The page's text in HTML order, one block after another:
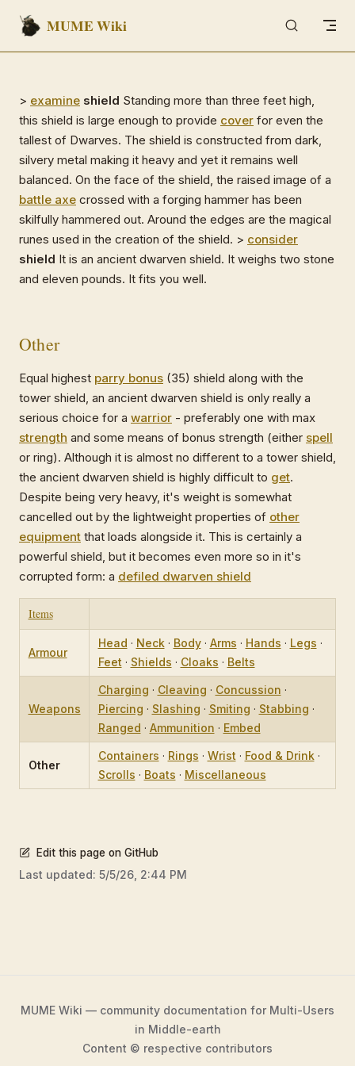
Skip to content
MUME Wiki
> examine shield Standing more than three feet high,
this shield is large enough to provide cover for even the
tallest of Dwarves. The shield is constructed from dark,
silvery metal making it heavy and yet it remains well
balanced. On the face of the shield, the raised image of a
battle axe crossed with a forging hammer has been
skilfully hammered out. Around the edges are the magical
runes used in the creation of the shield. > consider
shield It is an ancient dwarven shield. It weighs two stone
and eleven pounds. It fits you well.
Other
Equal highest parry bonus (35) shield along with the
tower shield, an ancient dwarven shield is only really a
serious choice for a warrior - preferably one with max
strength and some means of bonus strength (either spell
or ring). Although it is almost no different to a tower shield,
the ancient dwarven shield is highly difficult to get.
Despite being very heavy, it's weight is somewhat
cancelled out by the lightweight properties of other
equipment that loads alongside it. This is certainly a
powerful shield, but it becomes even more so in it's
corrupted form: a defiled dwarven shield
Items
Armour
Head · Neck· Body· Arms · Hands · Legs ·
Feet · Shields · Cloaks · Belts
Weapons
Charging · Cleaving · Concussion ·
Piercing · Slashing · Smiting · Stabbing ·
Ranged · Ammunition · Embed
Other
Containers · Rings · Wrist · Food & Drink·
Scrolls · Boats · Miscellaneous
Edit this page on GitHub
Last updated: 5/5/26, 2:44 PM
MUME Wiki — community documentation for Multi-Users
in Middle-earth
Content © respective contributors